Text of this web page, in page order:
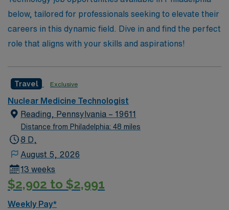
below, tailored for professionals seeking to elevate their
careers in this dynamic field. Dive in and find the perfect
role that aligns with your skills and aspirations!
Travel Exclusive
Nuclear Medicine Technologist
Reading, Pennsylvania – 19611
Distance from Philadelphia: 48 miles
8 D,
August 5, 2026
13 weeks
$2,902 to $2,991
Weekly Pay*